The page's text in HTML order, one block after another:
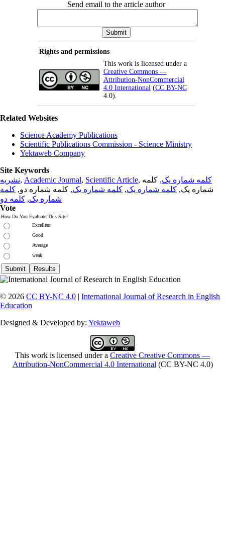
Send email to the article author
Rights and permissions
This work is licensed under a
Creative Commons —
Attribution-NonCommercial
4.0 International (CC BY-NC
4.0).
Related Websites
Science Academy Publications
Scientific Publications Commission - Science Ministry
Yektaweb Company
Site Keywords
نشریه, Academic Journal, Scientific Article, کلمه شماره یک, کلمه
شماره یک, کلمه شماره یک, کلمه شماره یک, کلمه شماره دو, کلمه
شماره یک, کلمه دو
Vote
How Do You Evaluate This Site?
Excellent
Good
Average
weak
© 2026 CC BY-NC 4.0 | International Journal of Research in English
Education
Designed & Developed by: Yektaweb
This work is licensed under a Creative Creative Commons —
Attribution-NonCommercial 4.0 International (CC BY-NC 4.0)